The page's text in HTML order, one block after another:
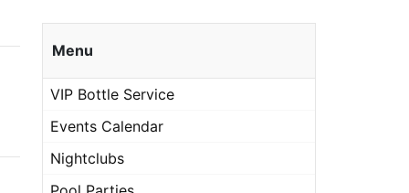
Menu
VIP Bottle Service
Events Calendar
Nightclubs